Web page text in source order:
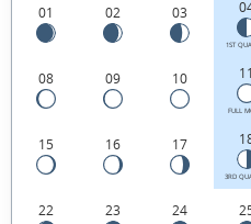
01 02 03
1ST
08 09 10 11
FULL
15 16 17
3RD
22 23 24